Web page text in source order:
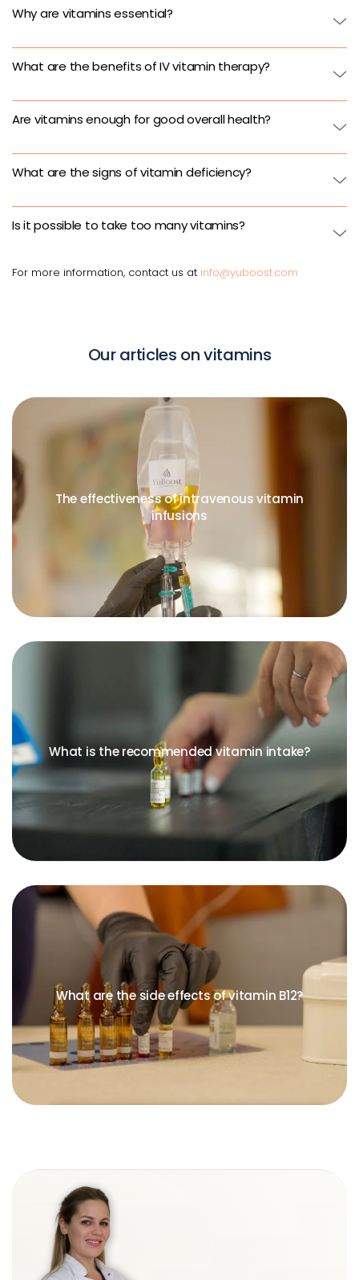
Why are vitamins essential?
What are the benefits of IV vitamin therapy?
Are vitamins enough for good overall health?
What are the signs of vitamin deficiency?
Is it possible to take too many vitamins?
For more information, contact us at info@yuboost.com
Our articles on vitamins
The effectiveness of intravenous vitamin
infusions
What is the recommended vitamin intake?
What are the side effects of vitamin B12?